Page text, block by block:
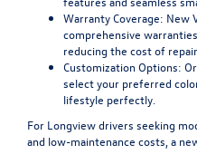
Warranty Coverage: New
comprehensive
reducing the cost of
Customization Options:
select your preferred
lifestyle perfectly.
For Longview drivers seeking
and low-maintenance costs, a